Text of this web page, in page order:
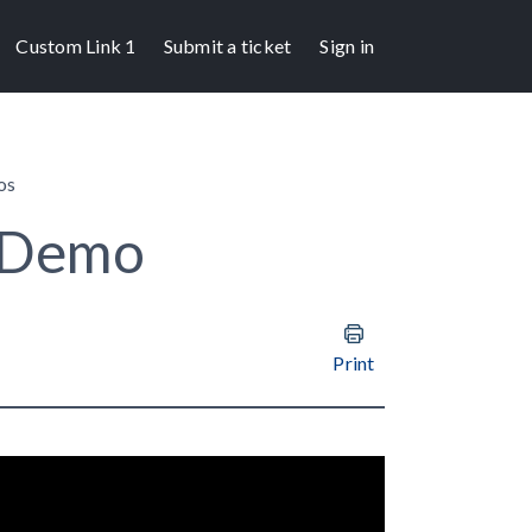
Custom Link 1 Submit a ticket Sign in
Print